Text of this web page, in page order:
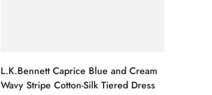
L.K.Bennett Caprice Blue and Cream
Wavy Stripe Cotton-Silk Tiered Dress